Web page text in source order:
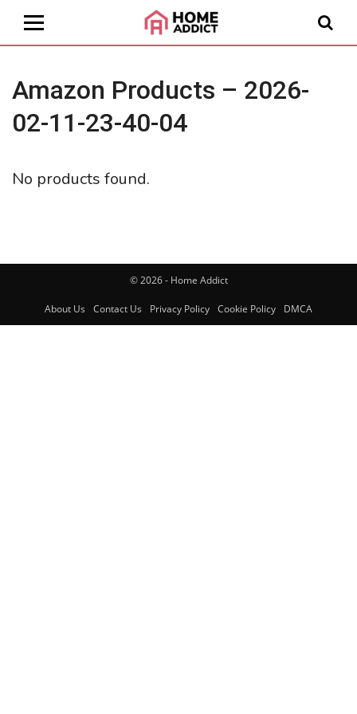
Amazon Products – 2026-
02-11-23-40-04
No products found.
© 2026 - Home Addict
About Us Contact Us Privacy Policy Cookie Policy DMCA